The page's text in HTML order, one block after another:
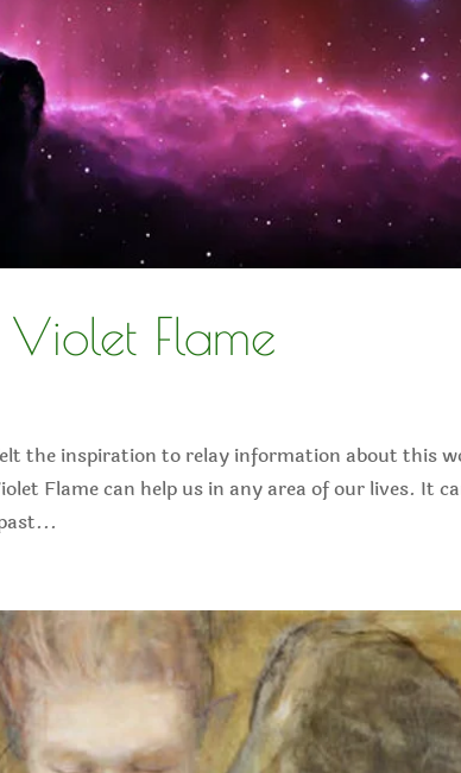
Flame
the inspiration to relay information about this
Flame can help us in any area of our lives. It